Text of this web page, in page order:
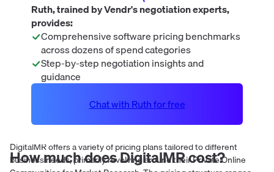
How much doesDigitalMRcost?
DigitalMR offers a variety of pricing plans tailored to different
business needs, primarily revolving around their Private Online
Ruth, trained by Vendr's negotiation experts,
provides:
Comprehensive software pricing benchmarks
across dozens of spend categories
Step-by-step negotiation insights and
guidance
Chat with Ruth for free